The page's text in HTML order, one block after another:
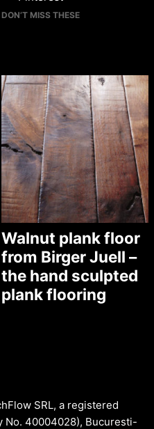
DON’T MISS THESE
Walnut plank floor
from Birger Juell –
the hand sculpted
plank flooring
SRL, a registered
No. 40004028), Bucuresti-